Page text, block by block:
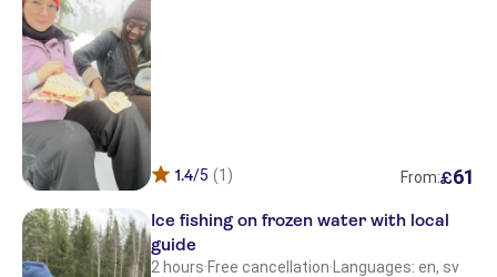
1.4/5 (1) From:£61
Ice fishing on frozen water with local
guide
2 hours·Free cancellation· Languages: en, sv